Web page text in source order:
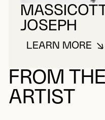
JOSEPH
LEARN MORE
ABOUT
FROM
ARTIST